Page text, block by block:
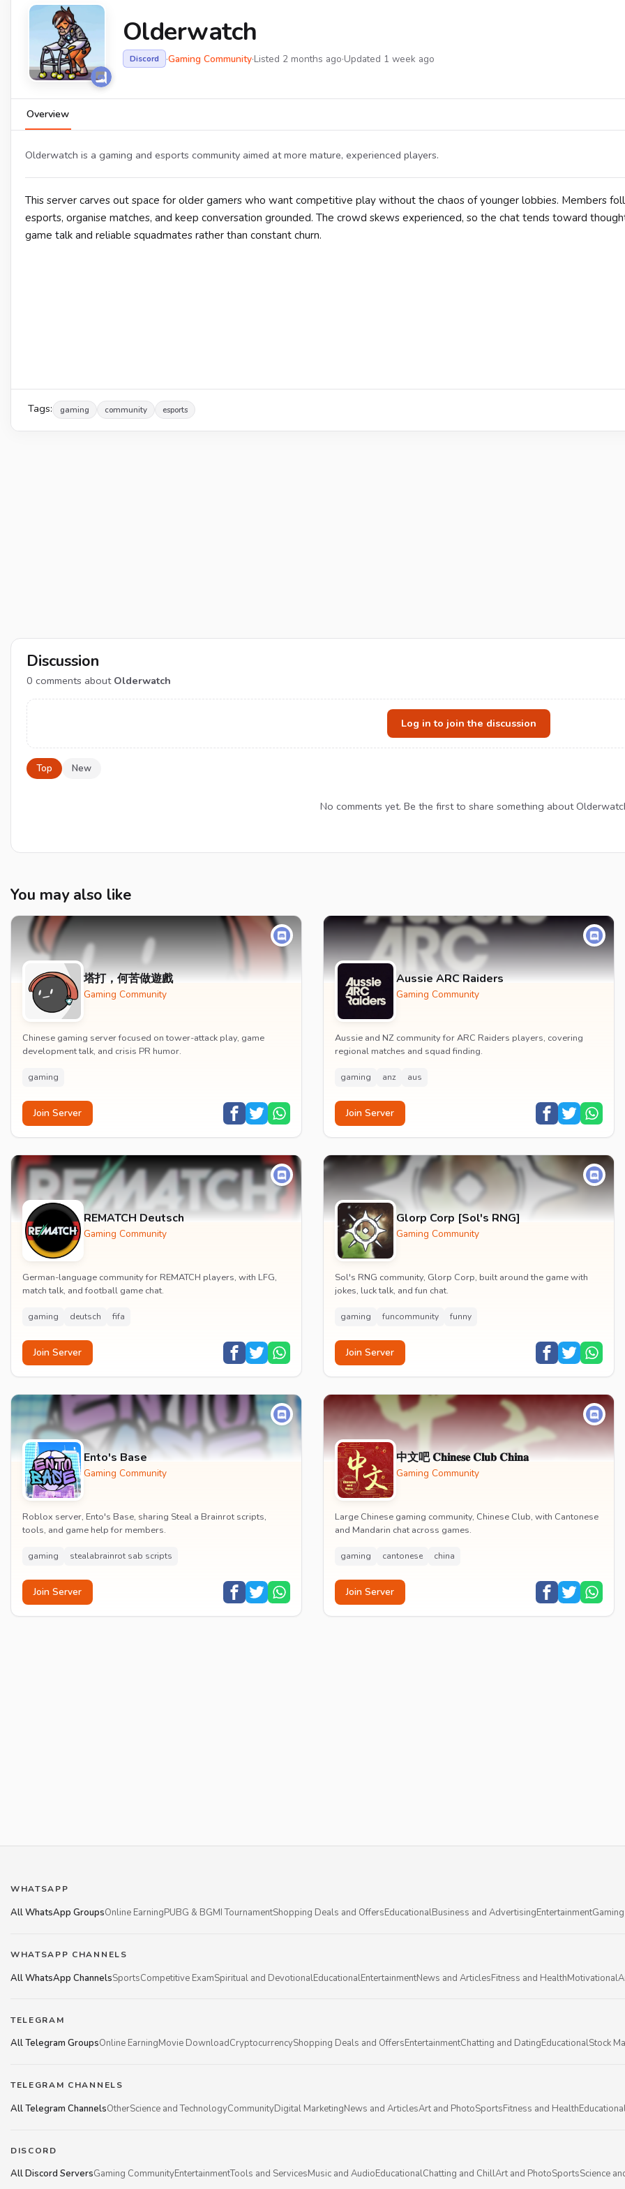
Olderwatch
Discord ·Gaming Community·Listed 2 months ago·Updated 1 week ago
Overview
Olderwatch is a gaming and esports community aimed at more mature, experienced players.
This server carves out space for older gamers who want competitive play without the chaos of younger lobbies. Members
esports, organise matches, and keep conversation grounded. The crowd skews experienced, so the chat tends toward
game talk and reliable squadmates rather than constant churn.
Tags: gaming community esports
Discussion
0 comments about Olderwatch
Log in to join the discussion
Top New
No comments yet. Be the first to share something about
You may also like
塔打，何苦做遊戲
Gaming Community
Chinese gaming server focused on tower-attack play, game
development talk, and crisis PR humor.
gaming
Join Server
Aussie ARC Raiders
Gaming Community
Aussie and NZ community for ARC Raiders players, covering
regional matches and squad finding.
gaming anz aus
Join Server
REMATCH Deutsch
Gaming Community
German-language community for REMATCH players, with LFG,
match talk, and football game chat.
gaming deutsch fifa
Join Server
Glorp Corp [Sol's RNG]
Gaming Community
Sol's RNG community, Glorp Corp, built around the game with
jokes, luck talk, and fun chat.
gaming funcommunity funny
Join Server
Ento's Base
Gaming Community
Roblox server, Ento's Base, sharing Steal a Brainrot scripts,
tools, and game help for members.
gaming stealabrainrot sab scripts
Join Server
中文吧 𝐂𝐡𝐢𝐧𝐞𝐬𝐞 𝐂𝐥𝐮𝐛 𝐂𝐡𝐢𝐧𝐚
Gaming Community
Large Chinese gaming community, Chinese Club, with Cantonese
and Mandarin chat across games.
gaming cantonese china
Join Server
WHATSAPP
All WhatsApp GroupsOnline EarningPUBG & BGMI TournamentShopping Deals and OffersEducationalBusiness and AdvertisingEntertainment
WHATSAPP CHANNELS
All WhatsApp ChannelsSportsCompetitive ExamSpiritual and DevotionalEducationalEntertainmentNews and ArticlesFitness and HealthMotivational
TELEGRAM
All Telegram GroupsOnline EarningMovie DownloadCryptocurrencyShopping Deals and OffersEntertainmentChatting and DatingEducationalStock
TELEGRAM CHANNELS
All Telegram ChannelsOtherScience and TechnologyCommunityDigital MarketingNews and ArticlesArt and PhotoSportsFitness and Health
DISCORD
All Discord ServersGaming CommunityEntertainmentTools and ServicesMusic and AudioEducationalChatting and ChillArt and PhotoSportsScience